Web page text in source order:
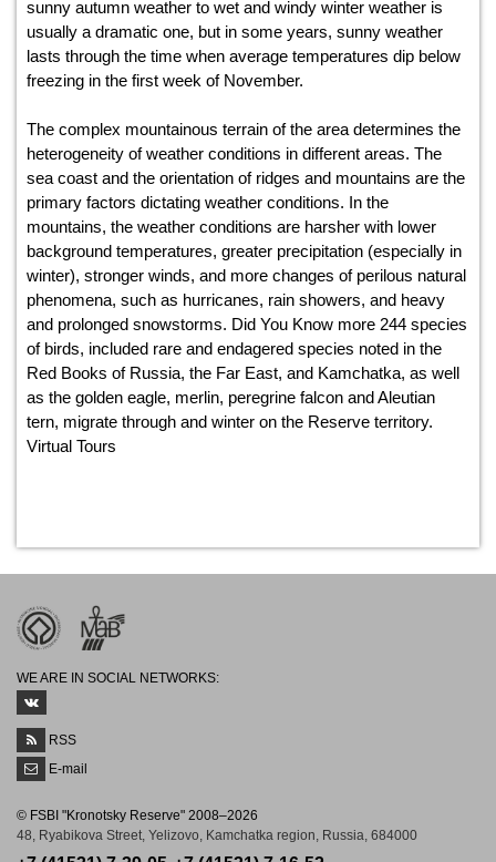
sunny autumn weather to wet and windy winter weather is
usually a dramatic one, but in some years, sunny weather
lasts through the time when average temperatures dip below
freezing in the first week of November.
The complex mountainous terrain of the area determines the
heterogeneity of weather conditions in different areas. The
sea coast and the orientation of ridges and mountains are the
primary factors dictating weather conditions. In the
mountains, the weather conditions are harsher with lower
background temperatures, greater precipitation (especially in
winter), stronger winds, and more changes of perilous natural
phenomena, such as hurricanes, rain showers, and heavy
and prolonged snowstorms. Did You Know more 244 species
of birds, included rare and endagered species noted in the
Red Books of Russia, the Far East, and Kamchatka, as well
as the golden eagle, merlin, peregrine falcon and Aleutian
tern, migrate through and winter on the Reserve territory.
Virtual Tours
WE ARE IN SOCIAL NETWORKS:
RSS
E-mail
© FSBI "Kronotsky Reserve" 2008–2026
48, Ryabikova Street, Yelizovo, Kamchatka region, Russia, 684000